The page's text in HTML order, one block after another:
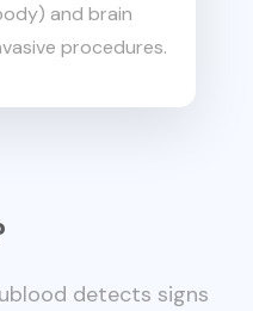
and brain
procedures.
detects signs